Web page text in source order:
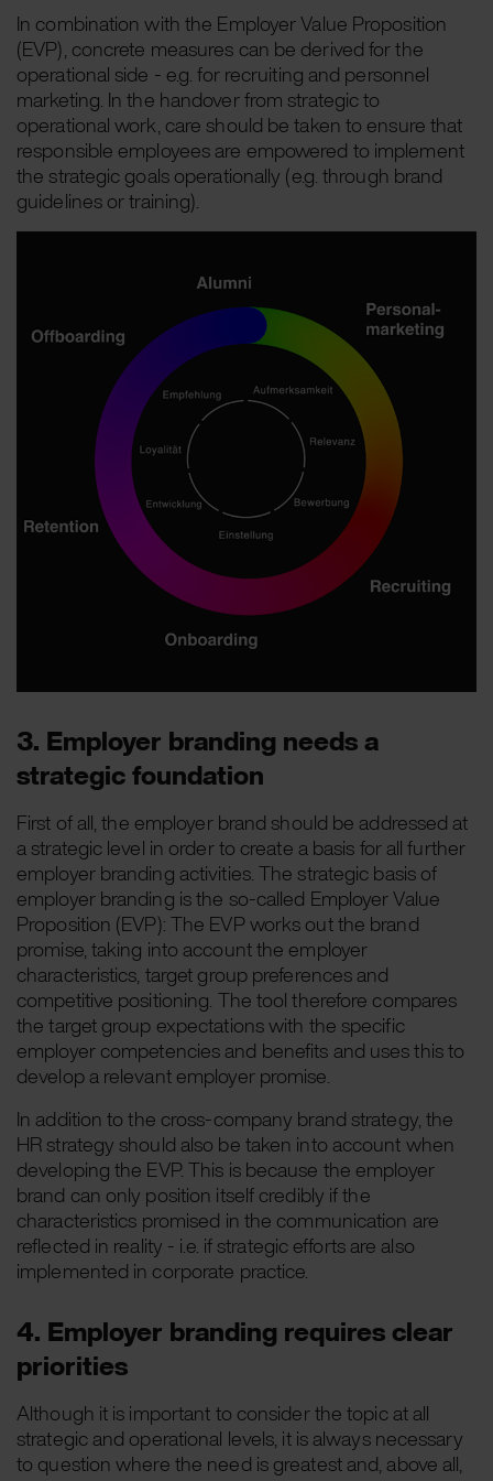
In combination with the Employer Value Proposition
(EVP), concrete measures can be derived for the
operational side - e.g. for recruiting and personnel
marketing. In the handover from strategic to
operational work, care should be taken to ensure that
responsible employees are empowered to implement
the strategic goals operationally (e.g. through brand
guidelines or training).
3. Employer branding needs a
strategic foundation
First of all, the employer brand should be addressed at
a strategic level in order to create a basis for all further
employer branding activities. The strategic basis of
employer branding is the so-called Employer Value
Proposition (EVP): The EVP works out the brand
promise, taking into account the employer
characteristics, target group preferences and
competitive positioning. The tool therefore compares
the target group expectations with the specific
employer competencies and benefits and uses this to
develop a relevant employer promise.
In addition to the cross-company brand strategy, the
HR strategy should also be taken into account when
developing the EVP. This is because the employer
brand can only position itself credibly if the
characteristics promised in the communication are
reflected in reality - i.e. if strategic efforts are also
implemented in corporate practice.
4. Employer branding requires clear
priorities
Although it is important to consider the topic at all
strategic and operational levels, it is always necessary
to question where the need is greatest and, above all,